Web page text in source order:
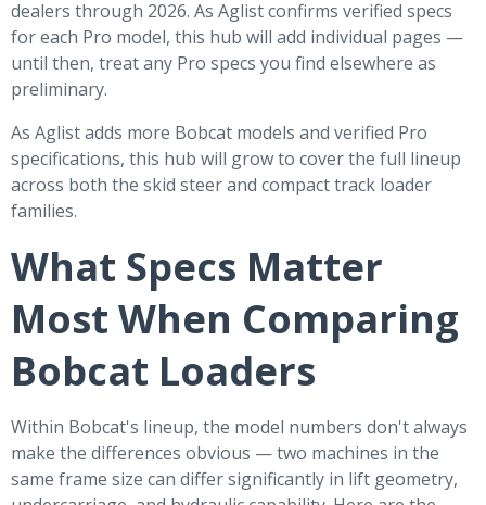
dealers through 2026. As Aglist confirms verified specs
for each Pro model, this hub will add individual pages —
until then, treat any Pro specs you find elsewhere as
preliminary.
As Aglist adds more Bobcat models and verified Pro
specifications, this hub will grow to cover the full lineup
across both the skid steer and compact track loader
families.
What Specs Matter
Most When Comparing
Bobcat Loaders
Within Bobcat's lineup, the model numbers don't always
make the differences obvious — two machines in the
same frame size can differ significantly in lift geometry,